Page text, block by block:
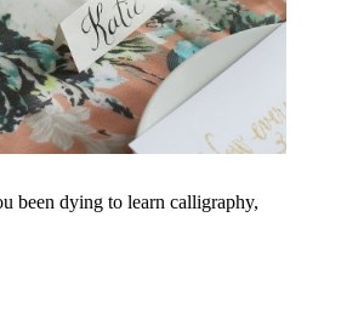
been dying to learn calligraphy,